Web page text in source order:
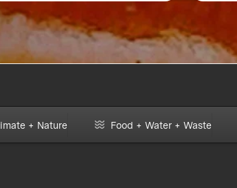
Sustainability
+ Nature Food + Water + Waste